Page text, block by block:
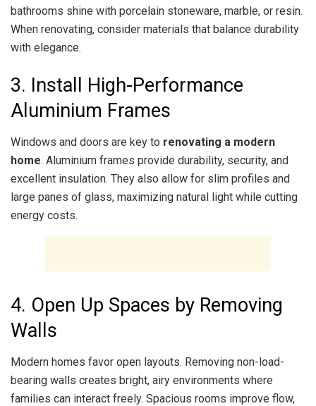
bathrooms shine with porcelain stoneware, marble, or resin.
When renovating, consider materials that balance durability
with elegance.
3. Install High-Performance
Aluminium Frames
Windows and doors are key to renovating a modern
home. Aluminium frames provide durability, security, and
excellent insulation. They also allow for slim profiles and
large panes of glass, maximizing natural light while cutting
energy costs.
4. Open Up Spaces by Removing
Walls
Modern homes favor open layouts. Removing non-load-
bearing walls creates bright, airy environments where
families can interact freely. Spacious rooms improve flow,